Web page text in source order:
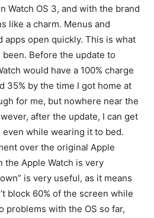
Watch OS 3, and with the brand
like a charm. Menus and
apps open quickly. This is what
been. Before the update to
would have a 100% charge
35% by the time I got home at
for me, but nowhere near the
after the update, I can get
even while wearing it to bed.
over the original Apple
Apple Watch is very
is very useful, as it means
block 60% of the screen while
problems with the OS so far,